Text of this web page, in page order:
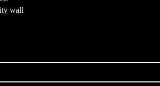
wall